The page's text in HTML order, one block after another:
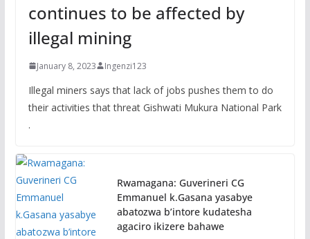
continues to be affected by
illegal mining
January 8, 2023 Ingenzi123
Illegal miners says that lack of jobs pushes them to do
their activities that threat Gishwati Mukura National Park
.
Rwamagana: Guverineri CG
Emmanuel k.Gasana yasabye
abatozwa b’intore kudatesha
agaciro ikizere bahawe